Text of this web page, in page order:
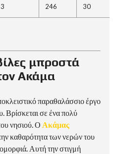
3 246 30
μπροστά
Ακάμα
παραθαλάσσιο έργο
Βρίσκεται σε ένα πολύ
νησιού. Ο Ακάμας
καθαρότητα των νερών του
Αυτή την στιγμή